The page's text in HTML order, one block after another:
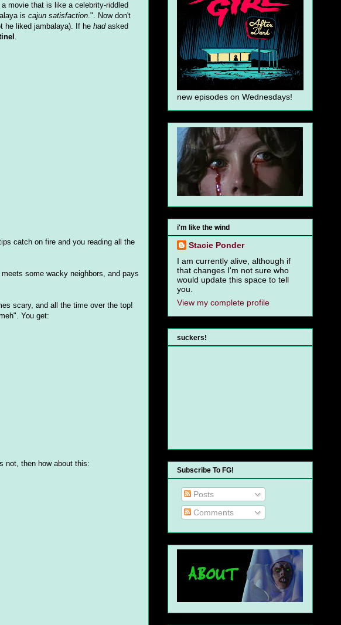
movie that is like a celebrity-riddled
is cajun satisfaction.". Now don't
he liked jambalaya). If he hadasked
.
catch on fire and you reading all the
some wacky neighbors, and pays
scary, and all the time over the top!
You get:
not, then how about this:
new episodes on Wednesdays!
i'm like the wind
Stacie Ponder
I am currently alive, although if
that changes I'm not sure who
would update this space to tell
you.
View my complete profile
suckers!
Subscribe To FG!
Posts
Comments